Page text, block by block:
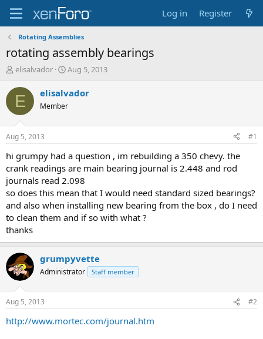
Log in Register
Rotating Assemblies
rotating assembly bearings
T
r
e
d
t
a
r
t
e
r
elisalvador
S
a
t
e
Aug 5, 2013
E elisalvador
Member
Aug 5, 2013 #1
hi grumpy had a question , im rebuilding a 350 chevy. the
crank readings are main bearing journal is 2.448 and rod
journals read 2.098
so does this mean that I would need standard sized bearings?
and also when installing new bearing from the box , do I need
to clean them and if so with what ?
thanks
grumpyvette
Administrator Staff member
Aug 5, 2013 #2
http://www.mortec.com/journal.htm